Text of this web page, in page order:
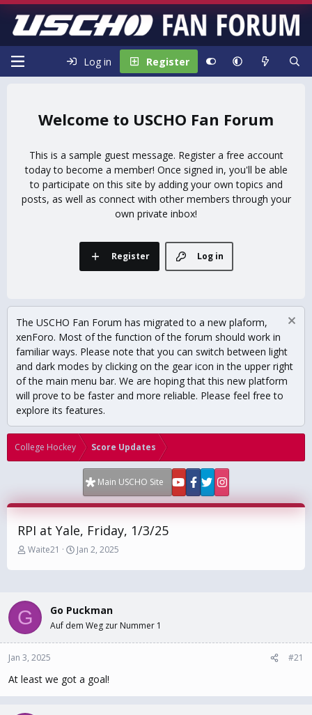
Log in Register
USCHO Fan Forum
This is a sample guest message. Register a free account
today to become a member! Once signed in, you'll be able
to participate on this site by adding your own topics and
posts, as well as connect with other members through your
own private inbox!
Log in
Register
The USCHO Fan Forum has migrated to a new plaform,
xenForo. Most of the function of the forum should work in
familiar ways. Please note that you can switch between light
and dark modes by clicking on the gear icon in the upper right
of the main menu bar. We are hoping that this new platform
will prove to be faster and more reliable. Please feel free to
explore its features.
College Hockey Score Updates
Main USCHO Site
RPI at Yale, Friday, 1/3/25
T
r
a
d
s
t
r
e
r
Waite21
S
a
d
a
Jan 2, 2025
G Go Puckman
Auf dem Weg zur Nummer 1
Jan 3, 2025 #21
At least we got a goal!